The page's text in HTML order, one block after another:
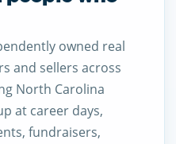
owned real
and sellers across
North Carolina
at career days,
fundraisers,